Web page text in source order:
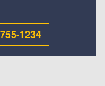
1234